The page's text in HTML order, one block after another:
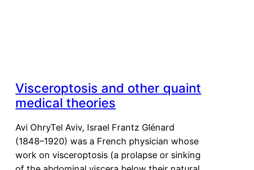
Visceroptosis and other quaint
medical theories
Avi OhryTel Aviv, Israel Frantz Glénard
(1848–1920) was a French physician whose
work on visceroptosis (a prolapse or sinking